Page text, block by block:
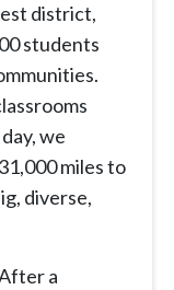
district,
students
we
miles to
diverse,
a